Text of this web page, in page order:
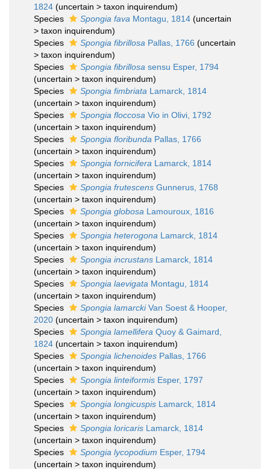
1824 (uncertain > taxon inquirendum)
Species
Spongia fava Montagu, 1814 (uncertain
> taxon inquirendum)
Species
Spongia fibrillosa Pallas, 1766 (uncertain
> taxon inquirendum)
Species
Spongia fibrillosa sensu Esper, 1794
(uncertain > taxon inquirendum)
Species
Spongia fimbriata Lamarck, 1814
(uncertain > taxon inquirendum)
Species
Spongia floccosa Vio in Olivi, 1792
(uncertain > taxon inquirendum)
Species
Spongia floribunda Pallas, 1766
(uncertain > taxon inquirendum)
Species
Spongia fornicifera Lamarck, 1814
(uncertain > taxon inquirendum)
Species
Spongia frutescens Gunnerus, 1768
(uncertain > taxon inquirendum)
Species
Spongia globosa Lamouroux, 1816
(uncertain > taxon inquirendum)
Species
Spongia heterogona Lamarck, 1814
(uncertain > taxon inquirendum)
Species
Spongia incrustans Lamarck, 1814
(uncertain > taxon inquirendum)
Species
Spongia laevigata Montagu, 1814
(uncertain > taxon inquirendum)
Species
Spongia lamarckiVan Soest & Hooper,
2020 (uncertain > taxon inquirendum)
Species
Spongia lamellifera Quoy & Gaimard,
1824 (uncertain > taxon inquirendum)
Species
Spongia lichenoides Pallas, 1766
(uncertain > taxon inquirendum)
Species
Spongia linteiformis Esper, 1797
(uncertain > taxon inquirendum)
Species
Spongia longicuspis Lamarck, 1814
(uncertain > taxon inquirendum)
Species
Spongia loricaris Lamarck, 1814
(uncertain > taxon inquirendum)
Species
Spongia lycopodium Esper, 1794
(uncertain > taxon inquirendum)